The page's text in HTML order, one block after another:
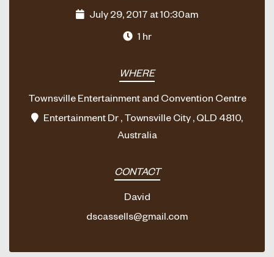
July 29, 2017 at 10:30am
1 hr
WHERE
Townsville Entertainment and Convention Centre
Entertainment Dr , Townsville City , QLD 4810,
Australia
CONTACT
David
dscassells@gmail.com